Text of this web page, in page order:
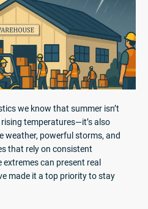
we know that summer isn’t
temperatures—it’s also
weather, powerful storms, and
that rely on consistent
can present real
made it a top priority to stay